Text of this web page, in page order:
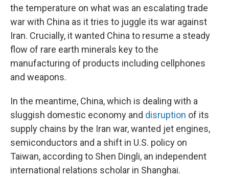
the temperature on what was an escalating trade
war with China as it tries to juggle its war against
Iran. Crucially, it wanted China to resume a steady
flow of rare earth minerals key to the
manufacturing of products including cellphones
and weapons.
In the meantime, China, which is dealing with a
sluggish domestic economy and disruption of its
supply chains by the Iran war, wanted jet engines,
semiconductors and a shift in U.S. policy on
Taiwan, according to Shen Dingli, an independent
international relations scholar in Shanghai.